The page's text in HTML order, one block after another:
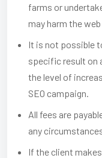
farms or
may harm the
It is not possible
specific result on
the level of
SEO campaign.
All fees are
any
If the client